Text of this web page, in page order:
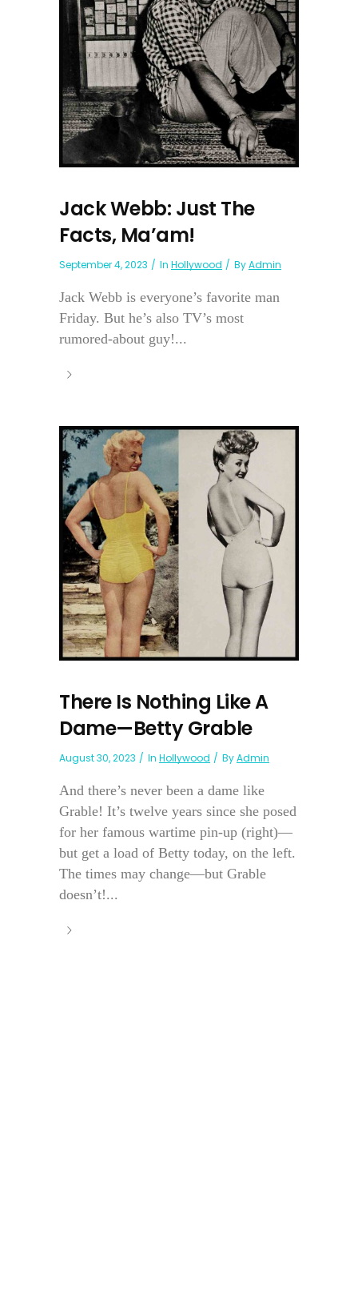
Jack Webb: Just The
Facts, Ma’am!
September 4, 2023 In Hollywood ByAdmin
Jack Webb is everyone’s favorite man
Friday. But he’s also TV’s most
rumored-about guy!...
There Is Nothing Like A
Dame—Betty Grable
August 30, 2023 In Hollywood ByAdmin
And there’s never been a dame like
Grable! It’s twelve years since she posed
for her famous wartime pin-up (right)—
but get a load of Betty today, on the left.
The times may change—but Grable
doesn’t!...